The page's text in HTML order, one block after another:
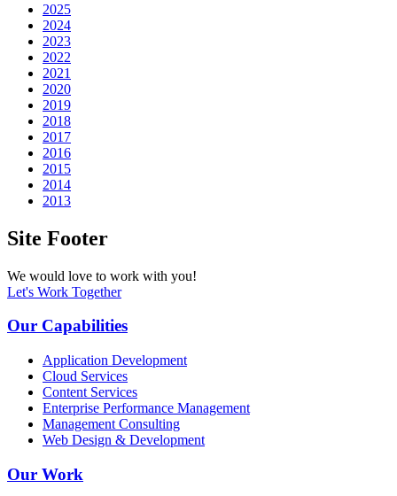
2025
2024
2023
2022
2021
2020
2019
2018
2017
2016
2015
2014
2013
Site Footer
We would love to work with you!
Let's Work Together
Our Capabilities
Application Development
Cloud Services
Content Services
Enterprise Performance Management
Management Consulting
Web Design & Development
Our Work